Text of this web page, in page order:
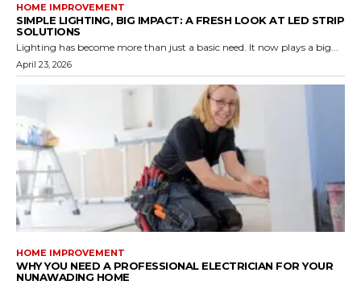
HOME IMPROVEMENT
SIMPLE LIGHTING, BIG IMPACT: A FRESH LOOK AT LED STRIP
SOLUTIONS
Lighting has become more than just a basic need. It now plays a big...
April 23, 2026
HOME IMPROVEMENT
WHY YOU NEED A PROFESSIONAL ELECTRICIAN FOR YOUR
NUNAWADING HOME